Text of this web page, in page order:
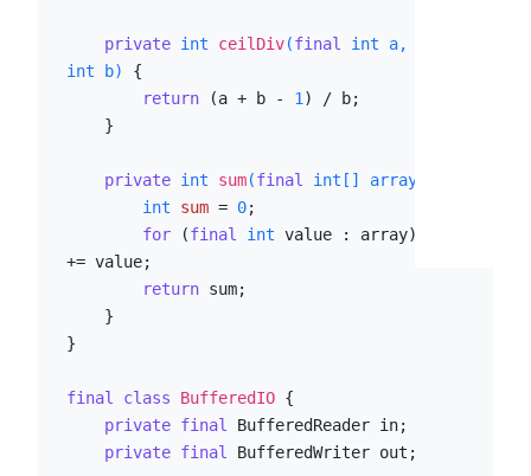
private int ceilDiv(final int a,
int b)
{
return (a + b - 1) / b;
private int sum(final int [] array)
int
sum = 0;
for (final int value : array) sum
+= value;
return sum;
}
final class BufferedIO {
private final BufferedReader in;
private final BufferedWriter out;